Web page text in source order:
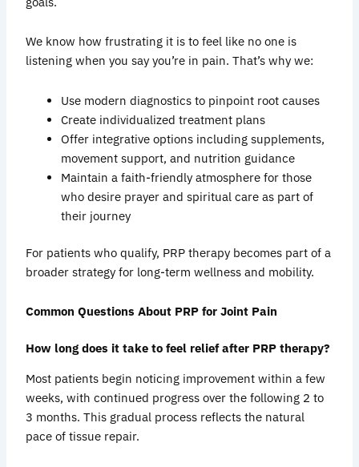
We know how frustrating it is to feel like no one is
listening when you say you’re in pain. That’s why we:
Use modern diagnostics to pinpoint root causes
Create individualized treatment plans
Offer integrative options including supplements,
movement support, and nutrition guidance
Maintain a faith-friendly atmosphere for those
who desire prayer and spiritual care as part of
their journey
For patients who qualify, PRP therapy becomes part of a
broader strategy for long-term wellness and mobility.
Common Questions About PRP for Joint Pain
How long does it take to feel relief after PRP therapy?
Most patients begin noticing improvement within a few
weeks, with continued progress over the following 2 to
3 months. This gradual process reflects the natural
pace of tissue repair.